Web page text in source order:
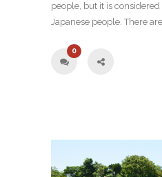
people, but it is
Japanese people. There are
0